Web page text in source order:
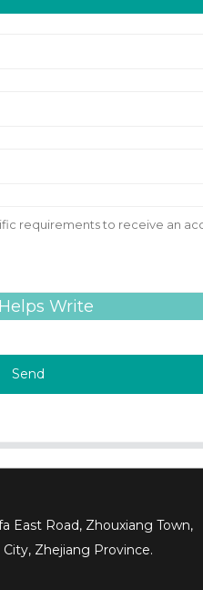
Write
Send
East Road, Zhouxiang Town,
Zhejiang Province.